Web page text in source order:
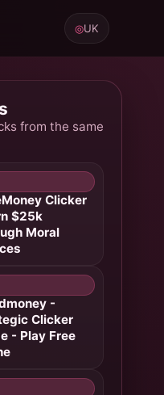
◎UK
from the same
Clicker
$25k
Moral
-
Clicker
- Play Free